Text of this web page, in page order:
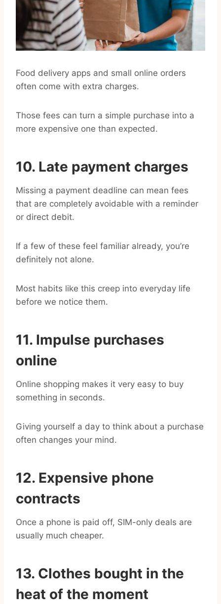
Food delivery apps and small online orders
often come with extra charges.
Those fees can turn a simple purchase into a
more expensive one than expected.
10. Late payment charges
Missing a payment deadline can mean fees
that are completely avoidable with a reminder
or direct debit.
If a few of these feel familiar already, you’re
definitely not alone.
Most habits like this creep into everyday life
before we notice them.
11. Impulse purchases
online
Online shopping makes it very easy to buy
something in seconds.
Giving yourself a day to think about a purchase
often changes your mind.
12. Expensive phone
contracts
Once a phone is paid off, SIM-only deals are
usually much cheaper.
13. Clothes bought in the
heat of the moment